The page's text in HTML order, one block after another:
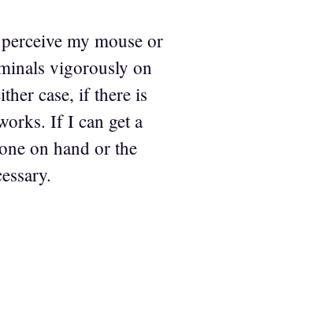
my mouse or
vigorously on
case, if there is
If I can get a
on hand or the